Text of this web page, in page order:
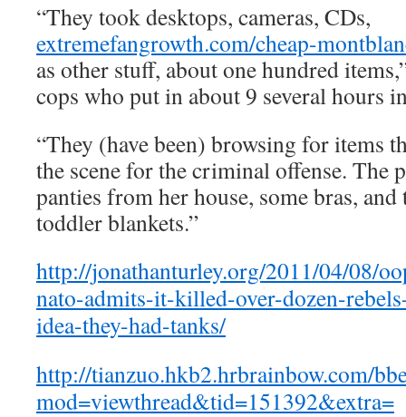
“They took desktops, cameras, CDs,
extremefangrowth.com/cheap-
as other stuff, about one hundred
cops who put in about 9 several hours
“They (have been) browsing for items
the scene for the criminal offense. The
panties from her house, some bras, and
toddler blankets.”
http://jonathanturley.org/2011/04/08/
nato-admits-it-killed-over-dozen-
idea-they-had-tanks/
http://tianzuo.hkb2.hrbrainbow.com/
mod=viewthread&tid=151392&extra=